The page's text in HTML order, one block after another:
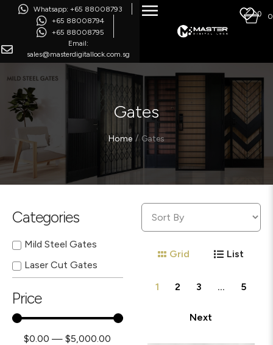
0 0
Whatsapp: +65 88008793
+65 88008794
+65 88008795
Email:
sales@masterdigitallock.com.sg
Gates
Home / Gates
Categories
Mild Steel Gates
Laser Cut Gates
Price
$0.00 —$5,000.00
Grid List
1 2 3 … 5
Next